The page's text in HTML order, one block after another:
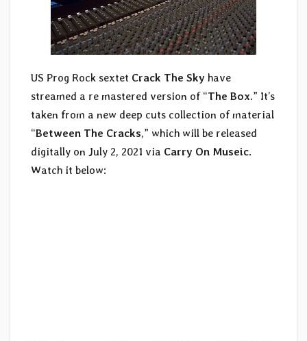
US Prog Rock sextet Crack The Sky have
streamed a re mastered version of “The Box.” It’s
taken from a new deep cuts collection of material
“Between The Cracks,” which will be released
digitally on July 2, 2021 via Carry On Museic.
Watch it below: